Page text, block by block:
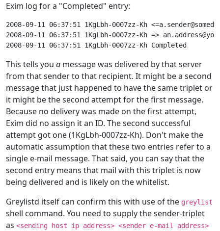
Exim log for a "Completed" entry:
2008-09-11 06:37:51 1KgLbh-0007zz-Kh
2008-09-11 06:37:51 1KgLbh-0007zz-Kh =>
This tells you a message was delivered by that server
from that sender to that recipient. It might be a second
message that just happened to have the same triplet or
it might be the second attempt for the first message.
Because no delivery was made on the first attempt,
Exim did no assign it an ID. The second successful
attempt got one (1KgLbh-0007zz-Kh). Don't make the
automatic assumption that these two entries refer to a
single e-mail message. That said, you can say that the
second entry means that mail with this triplet is now
being delivered and is likely on the whitelist.
Greylistd itself can confirm this with use of the greylist
shell command. You need to supply the sender-triplet
as <sending host ip address> <sender e-mail address>